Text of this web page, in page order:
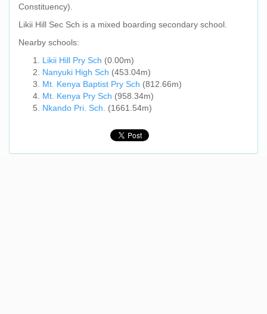
Constituency).
Likii Hill Sec Sch is a mixed boarding secondary school.
Nearby schools:
Likii Hill Pry Sch (0.00m)
Nanyuki High Sch (453.04m)
Mt. Kenya Baptist Pry Sch (812.66m)
Mt. Kenya Pry Sch (958.34m)
Nkando Pri. Sch.
(1661.54m)